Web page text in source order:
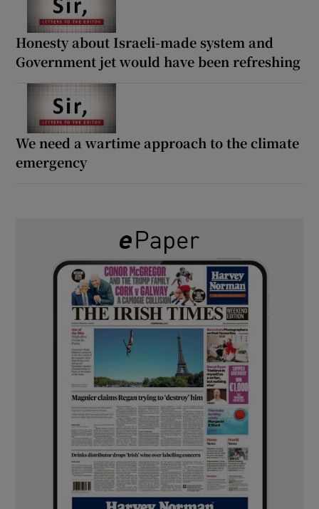
Honesty about Israeli-made system and
Government jet would have been refreshing
We need a wartime approach to the climate
emergency